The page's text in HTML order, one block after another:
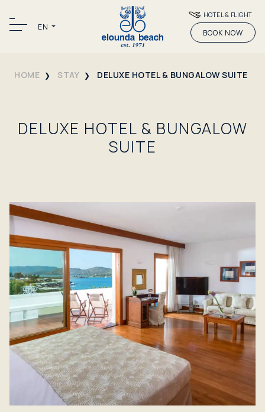
EN
HOTEL & FLIGHT
BOOK NOW
HOME STAY DELUXE HOTEL & BUNGALOW SUITE
DELUXE HOTEL & BUNGALOW
SUITE